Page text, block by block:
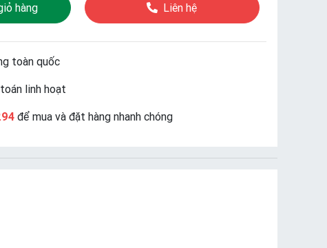
hàng Liên hệ
toàn quốc
linh hoạt
để mua và đặt hàng nhanh chóng